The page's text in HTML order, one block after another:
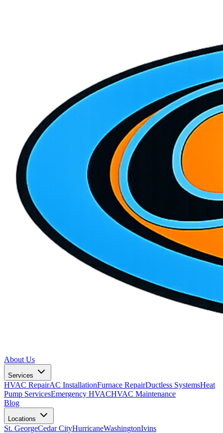
About Us
Services
HVAC RepairAC InstallationFurnace RepairDuctless SystemsHeat
Pump ServicesEmergency HVACHVAC Maintenance
Blog
Locations
St. GeorgeCedar CityHurricaneWashingtonIvins